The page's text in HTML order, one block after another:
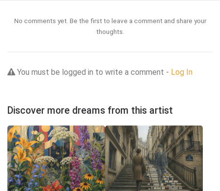
No comments yet. Be the first to leave a comment and share your
thoughts.
You must be logged in to write a comment - Log In
Discover more dreams from this artist